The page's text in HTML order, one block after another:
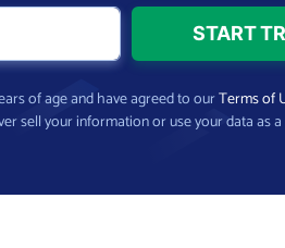
of age and have agreed to ourTerms of
sell your information or use your data as